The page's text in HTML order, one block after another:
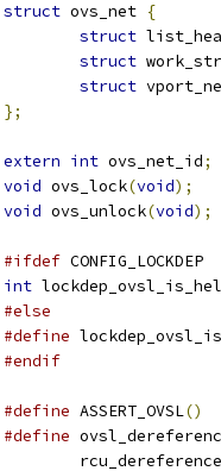
struct ovs_net {
struct
struct
struct
};
extern int ovs_net_id;
void ovs_lock(void);
void ovs_unlock(void);
#ifdef CONFIG_LOCKDEP
int
#else
#define
#endif
#define ASSERT_OVSL()
#define